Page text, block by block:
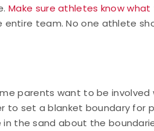
Make sure athletes know
team. No one athlete
parents want to be
to set a blanket boundary for
the sand about the